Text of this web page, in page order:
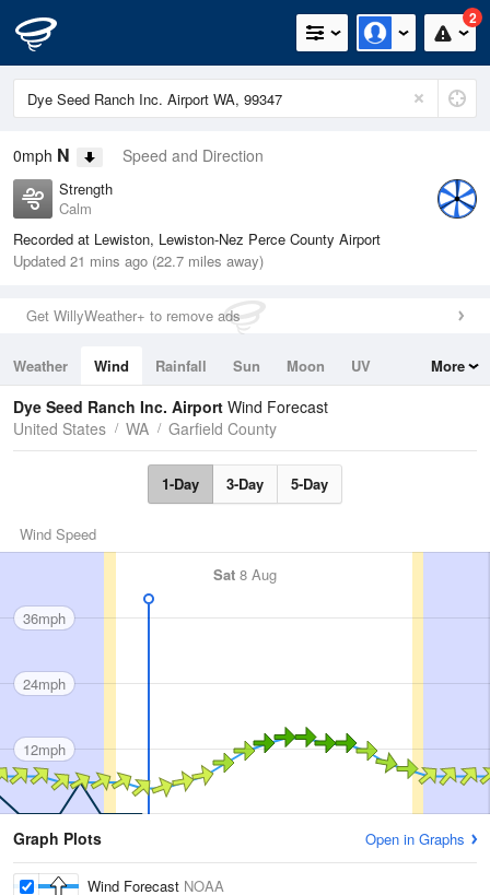
2
0mph N Speed and Direction
Strength
Calm
Recorded at Lewiston, Lewiston-Nez Perce County Airport
Updated 21 mins ago (22.7 miles away)
Get WillyWeather+ to remove ads
Weather Wind Rainfall Sun Moon
UV
Tides
Swell
More
Dye Seed Ranch Inc. Airport Wind Forecast
United States
WA Garfield County
1-Day 3-Day 5-Day
Wind Speed
Sat 8 Aug
36mph
24mph
12mph
Graph Plots Open in Graphs
Wind Forecast NOAA